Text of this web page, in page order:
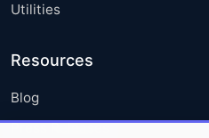
Utilities
Resources
Blog
Press Releases